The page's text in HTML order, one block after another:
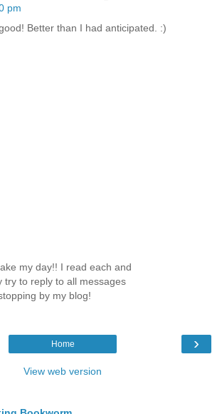
pm
Better than I had anticipated. :)
my day!! I read each and
try to reply to all messages
by my blog!
›
Home
View web version